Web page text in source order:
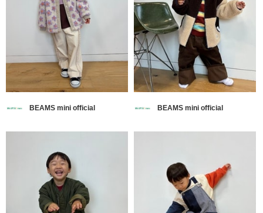
BEAMS mini official BEAMS mini official